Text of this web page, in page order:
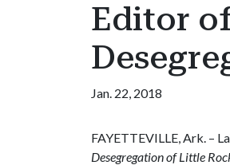
Editor
Jan. 22, 2018
FAYETTEVILLE, Ark. –
Desegregation of Little